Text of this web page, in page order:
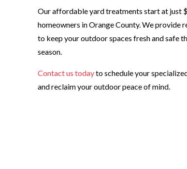
Our affordable yard treatments start at just
homeowners in Orange County. We provide
to keep your outdoor spaces fresh and safe
season.
Contact us todayto schedule your
and reclaim your outdoor peace of mind.